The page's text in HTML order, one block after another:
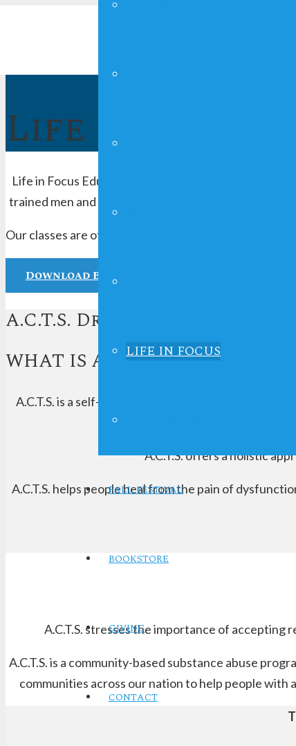
LIFE IN FOCUS
FALL FESTIVAL
BOOKSTORE
GIVING
CONTACT
Life In Focus
Life in Focus Education offers charitable
trained men and women provide resourceful
Our classes are offered every Thursday evening
Download Brochure
A.C.T.S. Drug Education -
WHAT IS A.C.T.S.?
A.C.T.S. is a self-help and recovery educational
A.C.T.S. offers a holistic
A.C.T.S. helps people heal from the pain of
A.C.T.S. stresses the importance of
A.C.T.S. is a community-based substance abuse
communities across our nation to help people